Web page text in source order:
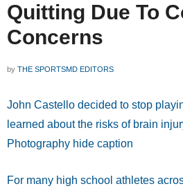
Quitting Due To
Concerns
by THE SPORTSMD EDITORS
John Castello decided to stop
learned about the risks of brain
Photography hide caption
For many high school athletes